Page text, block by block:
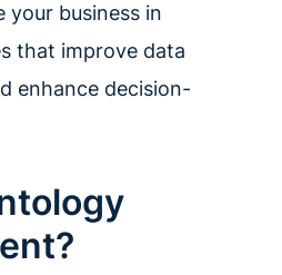
your business in
that improve data
enhance decision-